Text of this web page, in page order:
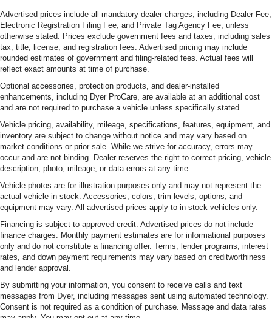
Advertised prices include all mandatory dealer charges, including Dealer Fee,
Electronic Registration Filing Fee, and Private Tag Agency Fee, unless
otherwise stated. Prices exclude government fees and taxes, including sales
tax, title, license, and registration fees. Advertised pricing may include
rounded estimates of government and filing-related fees. Actual fees will
reflect exact amounts at time of purchase.
Optional accessories, protection products, and dealer-installed
enhancements, including Dyer ProCare, are available at an additional cost
and are not required to purchase a vehicle unless specifically stated.
Vehicle pricing, availability, mileage, specifications, features, equipment, and
inventory are subject to change without notice and may vary based on
market conditions or prior sale. While we strive for accuracy, errors may
occur and are not binding. Dealer reserves the right to correct pricing, vehicle
description, photo, mileage, or data errors at any time.
Vehicle photos are for illustration purposes only and may not represent the
actual vehicle in stock. Accessories, colors, trim levels, options, and
equipment may vary. All advertised prices apply to in-stock vehicles only.
Financing is subject to approved credit. Advertised prices do not include
finance charges. Monthly payment estimates are for informational purposes
only and do not constitute a financing offer. Terms, lender programs, interest
rates, and down payment requirements may vary based on creditworthiness
and lender approval.
By submitting your information, you consent to receive calls and text
messages from Dyer, including messages sent using automated technology.
Consent is not required as a condition of purchase. Message and data rates